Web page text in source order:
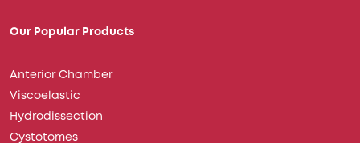
Our Popular Products
Anterior Chamber
Viscoelastic
Hydrodissection
Cystotomes